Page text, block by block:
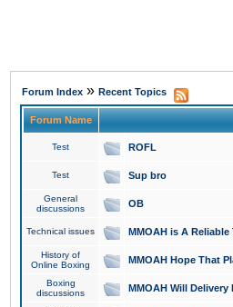
Forum Index » Recent Topics
Forum Name
Test ROFL
Test Sup bro
General
discussions
OB
Technical issues MMOAH is A
History of
Online Boxing
MMOAH Hope That
Boxing
discussions
MMOAH Will